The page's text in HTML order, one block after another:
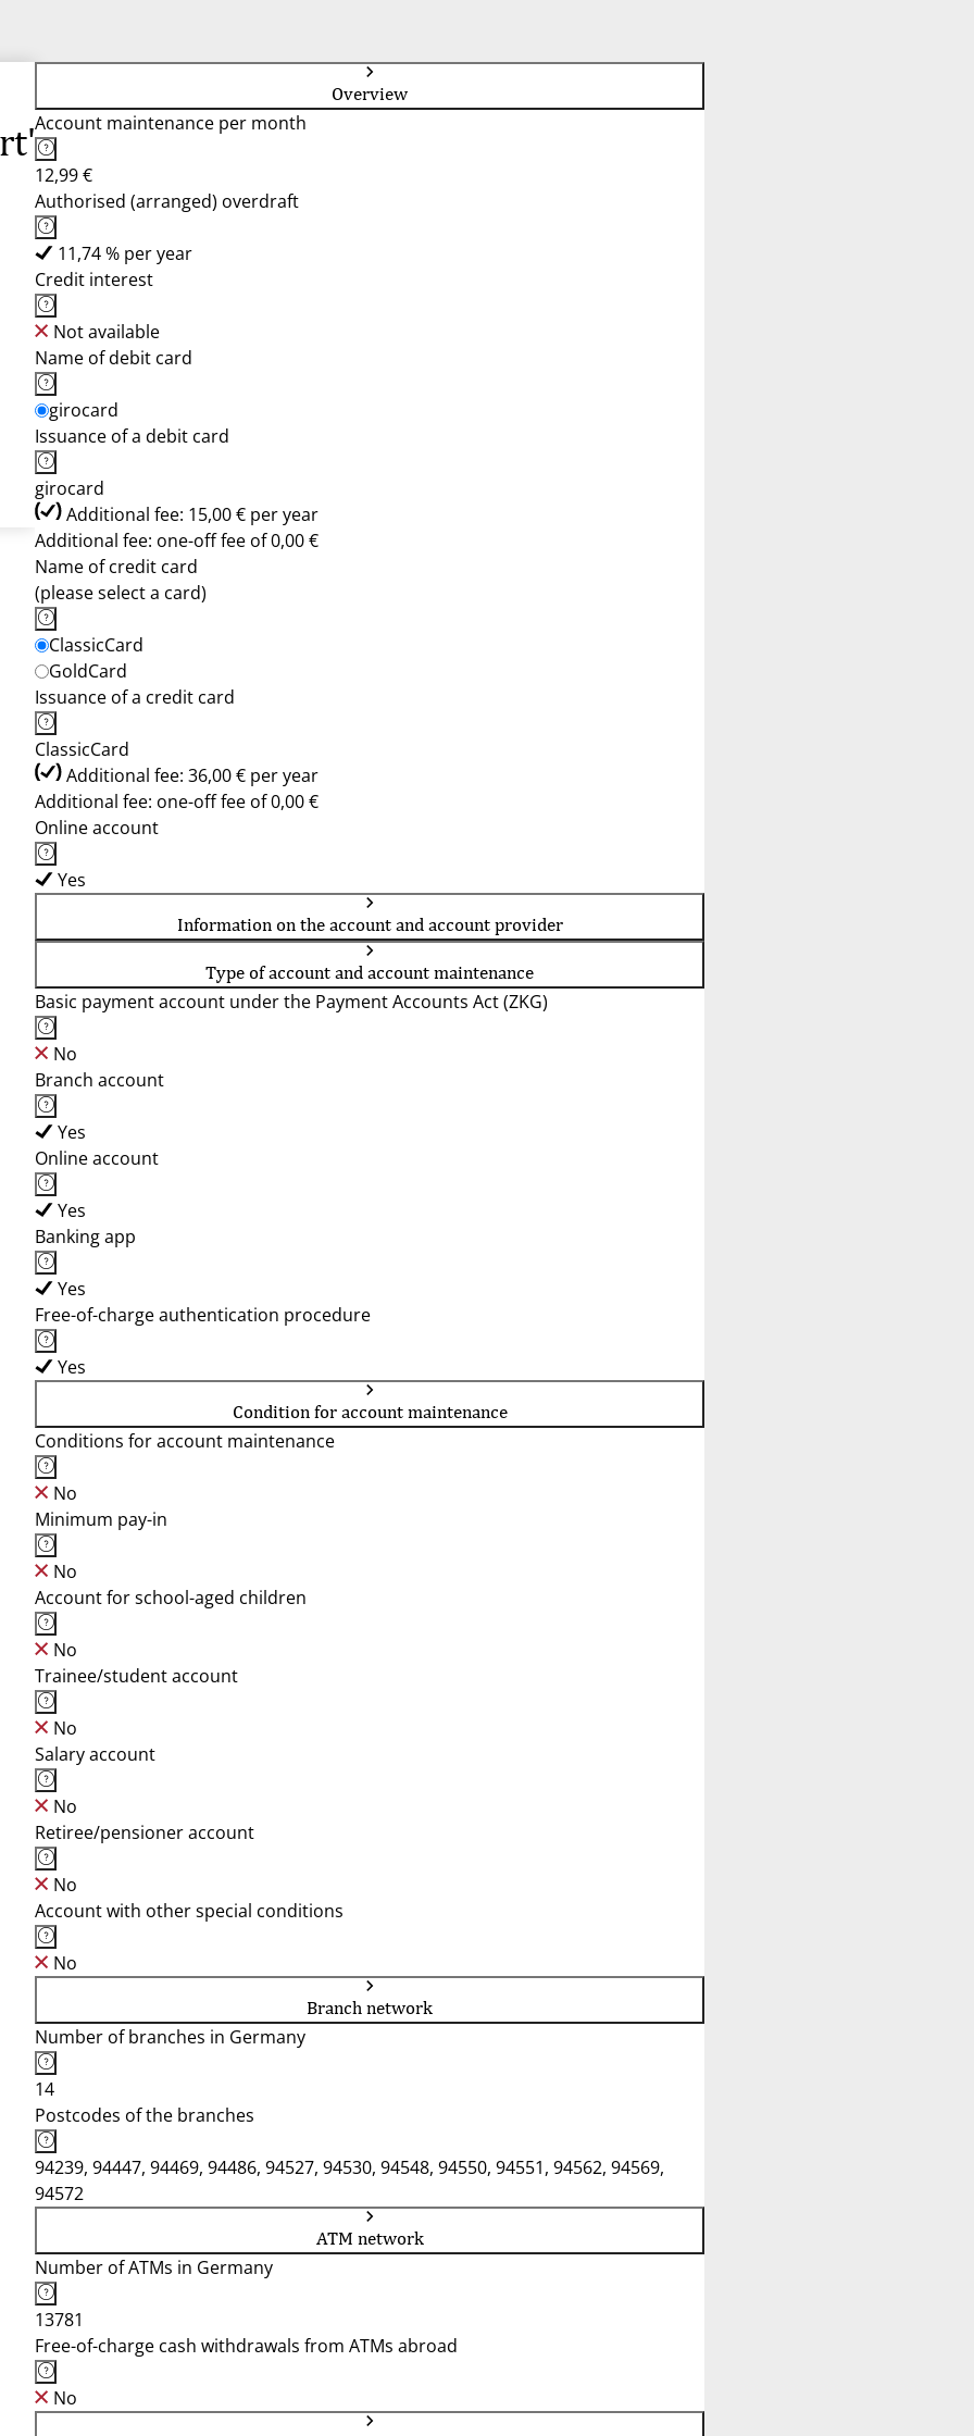
Overview
Account maintenance per month
12,99 €
Authorised (arranged) overdraft
11,74 % per year
Credit interest
Not available
Name of debit card
girocard
Issuance of a debit card
girocard
Additional fee: 15,00 € per year
Additional fee: one-off fee of 0,00 €
Name of credit card
(please select a card)
ClassicCard
GoldCard
Issuance of a credit card
ClassicCard
Additional fee: 36,00 € per year
Additional fee: one-off fee of 0,00 €
Online account
Yes
Information on the account and account provider
Type of account and account maintenance
Basic payment account under the Payment Accounts Act (ZKG)
No
Branch account
Yes
Online account
Yes
Banking app
Yes
Free-of-charge authentication procedure
Yes
Condition for account maintenance
Conditions for account maintenance
No
Minimum pay-in
No
Account for school-aged children
No
Trainee/student account
No
Salary account
No
Retiree/pensioner account
No
Account with other special conditions
No
Branch network
Number of branches in Germany
14
Postcodes of the branches
94239, 94447, 94469, 94486, 94527, 94530, 94548, 94550, 94551, 94562, 94569,
94572
ATM network
Number of ATMs in Germany
13781
Free-of-charge cash withdrawals from ATMs abroad
No